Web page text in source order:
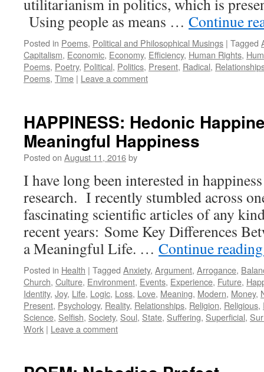
utilitarianism in politics, which is
Using people as means … Continue
Posted in Poems, Political and Philosophical Musings | Tagged
Capitalism, Economic, Economy, Efficiency, Human Rights,
Poems, Poetry, Political, Politics, Present, Radical,
Poems, Time | Leave a comment
HAPPINESS: Hedonic
Meaningful Happiness
Posted on August 11, 2016by
I have long been interested in
research. I recently stumbled across
fascinating scientific articles of any
recent years: Some Key Differences
a Meaningful Life. … Continue
Posted in Health | Tagged Anxiety, Argument, Arrogance,
Church, Culture, Environment, Events, Experience, Future,
Identity, Joy, Life, Logic, Loss, Love, Meaning, Modern, Money,
Present, Psychology, Reality, Relationships, Religion, Religious,
Science, Selfish, Society, Soul, State, Suffering, Superficial,
Work | Leave a comment